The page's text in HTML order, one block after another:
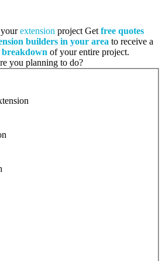
extension project Get free quotes
builders in your area to receive a
breakdown of your entire project.
you planning to do?